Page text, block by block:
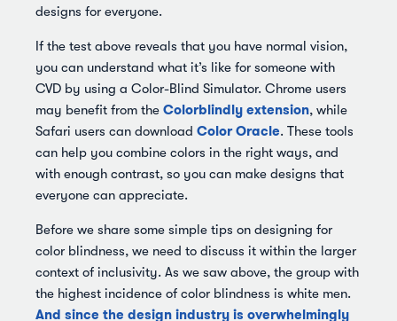
designs for everyone.
If the test above reveals that you have normal vision,
you can understand what it’s like for someone with
CVD by using a Color-Blind Simulator. Chrome users
may benefit from the Colorblindly extension, while
Safari users can download Color Oracle. These tools
can help you combine colors in the right ways, and
with enough contrast, so you can make designs that
everyone can appreciate.
Before we share some simple tips on designing for
color blindness, we need to discuss it within the larger
context of inclusivity. As we saw above, the group with
the highest incidence of color blindness is white men.
And since the design industry is overwhelmingly